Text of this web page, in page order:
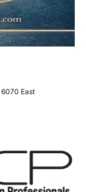
6070 East